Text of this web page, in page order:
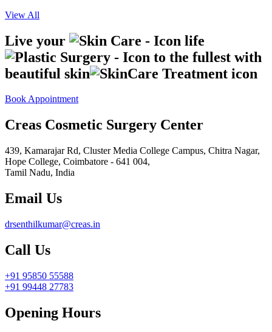
View All
Live your
life
to the fullest with
beautiful skin
Book Appointment
Creas Cosmetic Surgery Center
439, Kamarajar Rd, Cluster Media College Campus, Chitra Nagar,
Hope College, Coimbatore - 641 004,
Tamil Nadu, India
Email Us
drsenthilkumar@creas.in
Call Us
+91 95850 55588
+91 99448 27783
Opening Hours